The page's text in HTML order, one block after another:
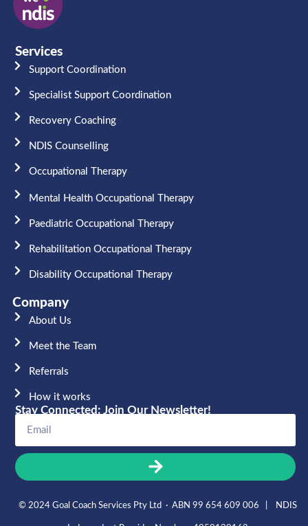
Services
Support Coordination
Specialist Support Coordination
Recovery Coaching
NDIS Counselling
Occupational Therapy​
Mental Health Occupational Therapy
Paediatric Occupational Therapy
Rehabilitation Occupational Therapy
Disability Occupational Therapy
Company
About Us
Meet the Team​
Referrals
How it works
Stay Connected: Join Our Newsletter!
© 2024 Goal Coach Services Pty Ltd · ABN 99 654 609 006 | NDIS